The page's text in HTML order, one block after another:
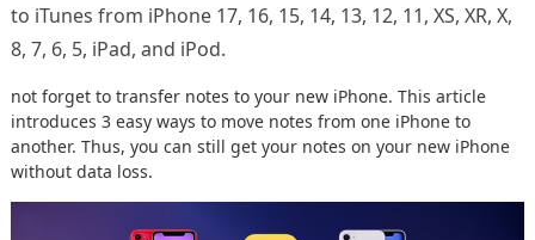
to iTunes from iPhone 17, 16, 15, 14, 13, 12, 11, XS, XR, X,
8, 7, 6, 5, iPad, and iPod.
not forget to transfer notes to your new iPhone. This article
introduces 3 easy ways to move notes from one iPhone to
another. Thus, you can still get your notes on your new iPhone
without data loss.